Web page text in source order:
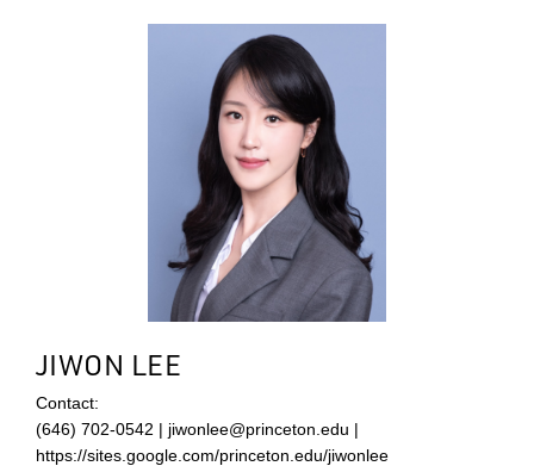
JIWON LEE
Contact:
(646) 702-0542 | jiwonlee@princeton.edu |
https://sites.google.com/princeton.edu/jiwonlee